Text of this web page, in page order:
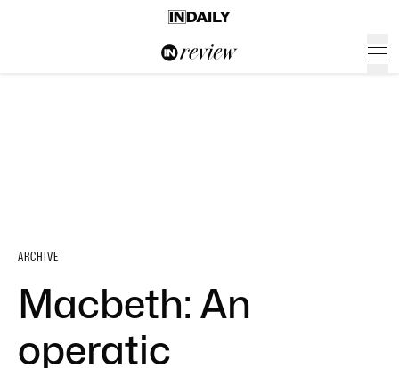
ARCHIVE
Macbeth: An
operatic